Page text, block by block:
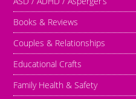
Books & Reviews
Couples & Relationships
Educational Crafts
Family Health & Safety